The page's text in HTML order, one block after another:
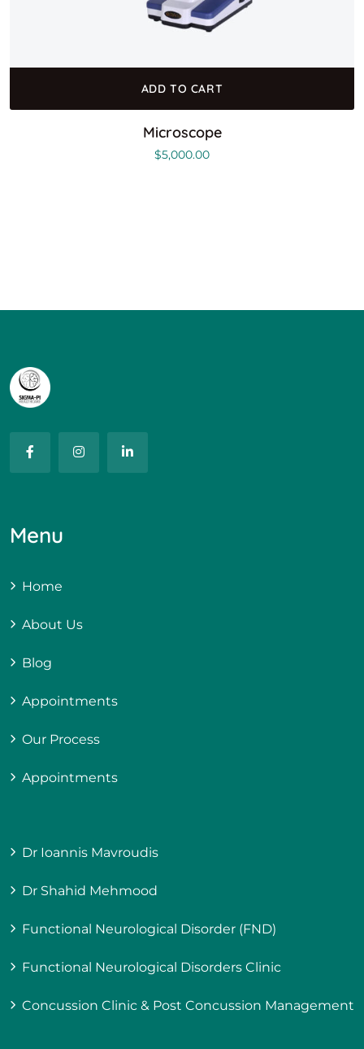
ADD TO CART
Microscope
$5,000.00
Menu
Home
About Us
Blog
Appointments
Our Process
Appointments
Dr Ioannis Mavroudis
Dr Shahid Mehmood
Functional Neurological Disorder (FND)
Functional Neurological Disorders Clinic
Concussion Clinic & Post Concussion Management